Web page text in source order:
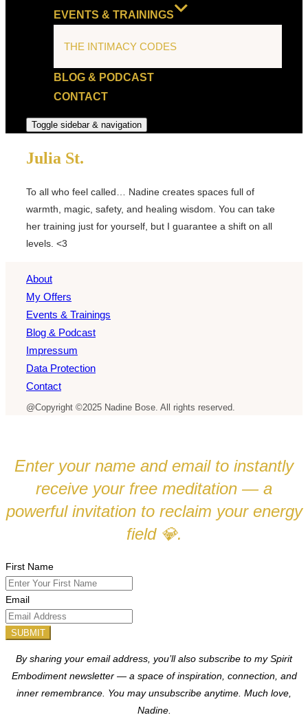
EVENTS & TRAININGS
THE INTIMACY CODES
BLOG & PODCAST
CONTACT
Toggle sidebar & navigation
Julia St.
To all who feel called… Nadine creates spaces full of
warmth, magic, safety, and healing wisdom. You can take
her training just for yourself, but I guarantee a shift on all
levels. <3
About
My Offers
Events & Trainings
Blog & Podcast
Impressum
Data Protection
Contact
@Copyright ©2025 Nadine Bose. All rights reserved.
Enter your name and email to instantly
receive your free meditation — a
powerful invitation to reclaim your energy
field 💎.
First Name
Email
SUBMIT
By sharing your email address, you’ll also subscribe to my Spirit
Embodiment newsletter — a space of inspiration, connection, and
inner remembrance. You may unsubscribe anytime. Much love,
Nadine.